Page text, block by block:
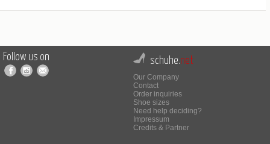
Follow us on schuhe.net
Our Company
Contact
Order inquiries
Shoe sizes
Need help deciding?
Impressum
Credits & Partner